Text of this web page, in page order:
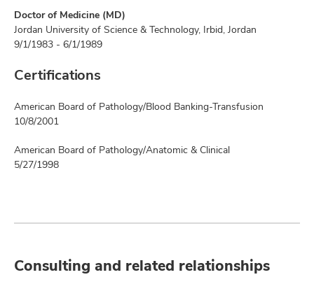
Doctor of Medicine (MD)
Jordan University of Science & Technology, Irbid, Jordan
9/1/1983 - 6/1/1989
Certifications
American Board of Pathology/Blood Banking-Transfusion
10/8/2001
American Board of Pathology/Anatomic & Clinical
5/27/1998
Consulting and related relationships